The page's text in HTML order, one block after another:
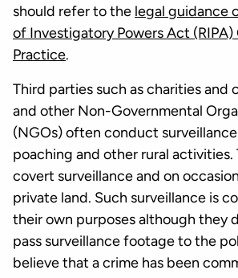
should refer to the legal guidance
of Investigatory Powers Act (RIPA)
Practice.
Third parties such as charities and
and other Non-Governmental
(NGOs) often conduct
poaching and other rural activities.
covert surveillance and on
private land. Such surveillance is
their own purposes although they
pass surveillance footage to the
believe that a crime has been